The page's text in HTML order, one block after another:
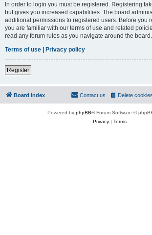
In order to login you must be registered. Registering
but gives you increased capabilities. The board
additional permissions to registered users. Before you
you are familiar with our terms of use and related
read any forum rules as you navigate around the board.
Terms of use | Privacy policy
Register
Board index Delete cookies
Contact us
Powered by phpBB® Forum Software ©
Privacy| Terms